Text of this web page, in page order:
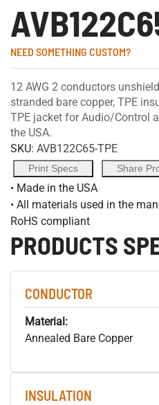
NEED SOMETHING CUSTOM?
12 AWG 2 conductors
stranded bare copper, TPE
TPE jacket for Audio/Control
the USA.
SKU: AVB122C65-TPE
Print Specs Share
• Made in the USA
• All materials used in the
RoHS compliant
PRODUCTS
CONDUCTOR
Material:
Annealed Bare Copper
INSULATION